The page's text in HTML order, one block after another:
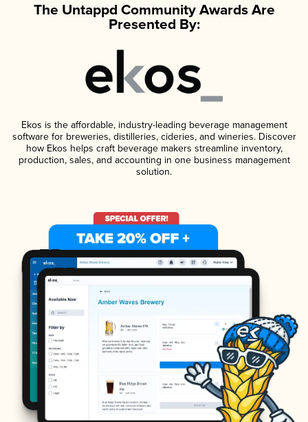
The Untappd Community Awards Are
Presented By:
Ekos is the affordable, industry-leading beverage management
software for breweries, distilleries, cideries, and wineries. Discover
how Ekos helps craft beverage makers streamline inventory,
production, sales, and accounting in one business management
solution.